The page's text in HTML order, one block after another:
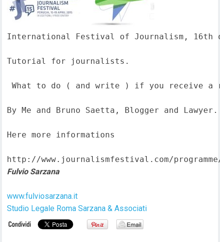
International Festival of Journalism, 16th
Tutorial for journalists.
What to do ( and write ) if you receive a
By Me and Bruno Saetta, Blogger and Lawyer.
Here more informations
http://www.journalismfestival.com/
Fulvio Sarzana
www.fulviosarzana.it
Studio Legale Roma Sarzana & Associati